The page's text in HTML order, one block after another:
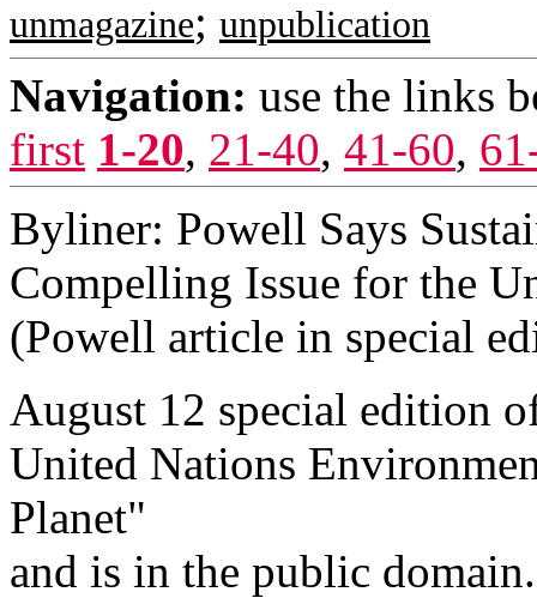
unmagazine; unpublication
Navigation: use the links
first 1-20, 21-40, 41-60,
Byliner: Powell Says
Compelling Issue for the
(Powell article in special
August 12 special edition
United Nations
Planet"
and is in the public domain.